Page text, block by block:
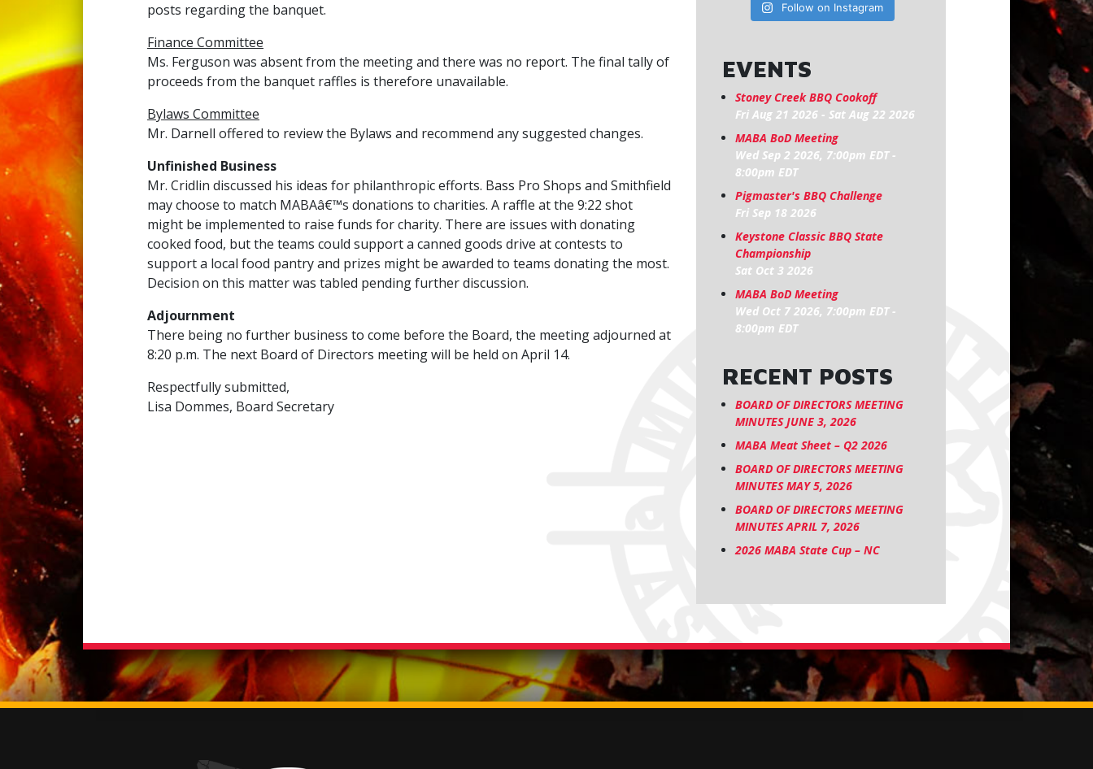
posts regarding the banquet.
Finance Committee
Ms. Ferguson was absent from the meeting and there was no report. The final tally of
proceeds from the banquet raffles is therefore unavailable.
Bylaws Committee
Mr. Darnell offered to review the Bylaws and recommend any suggested changes.
Unfinished Business
Mr. Cridlin discussed his ideas for philanthropic efforts. Bass Pro Shops and Smithfield
may choose to match MABAâ€™s donations to charities. A raffle at the 9:22 shot
might be implemented to raise funds for charity. There are issues with donating
cooked food, but the teams could support a canned goods drive at contests to
support a local food pantry and prizes might be awarded to teams donating the most.
Decision on this matter was tabled pending further discussion.
Adjournment
There being no further business to come before the Board, the meeting adjourned at
8:20 p.m. The next Board of Directors meeting will be held on April 14.
Respectfully submitted,
Lisa Dommes, Board Secretary
Follow on Instagram
EVENTS
Stoney Creek BBQ Cookoff
Fri Aug 21 2026- Sat Aug 22 2026
MABA BoD Meeting
Wed Sep 2 2026, 7:00pm EDT-
8:00pm EDT
Pigmaster's BBQ Challenge
Fri Sep 18 2026
Keystone Classic BBQ State
Championship
Sat Oct 3 2026
MABA BoD Meeting
Wed Oct 7 2026, 7:00pm EDT-
8:00pm EDT
RECENT POSTS
BOARD OF DIRECTORS MEETING
MINUTES JUNE 3, 2026
MABA Meat Sheet – Q2 2026
BOARD OF DIRECTORS MEETING
MINUTES MAY 5, 2026
BOARD OF DIRECTORS MEETING
MINUTES APRIL 7, 2026
2026 MABA State Cup – NC